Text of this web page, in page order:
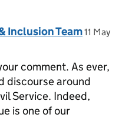
Inclusion Team posted
11 May
comment. As ever,
discourse around
Service. Indeed,
is one of our